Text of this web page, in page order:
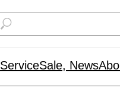
ServiceSale, News